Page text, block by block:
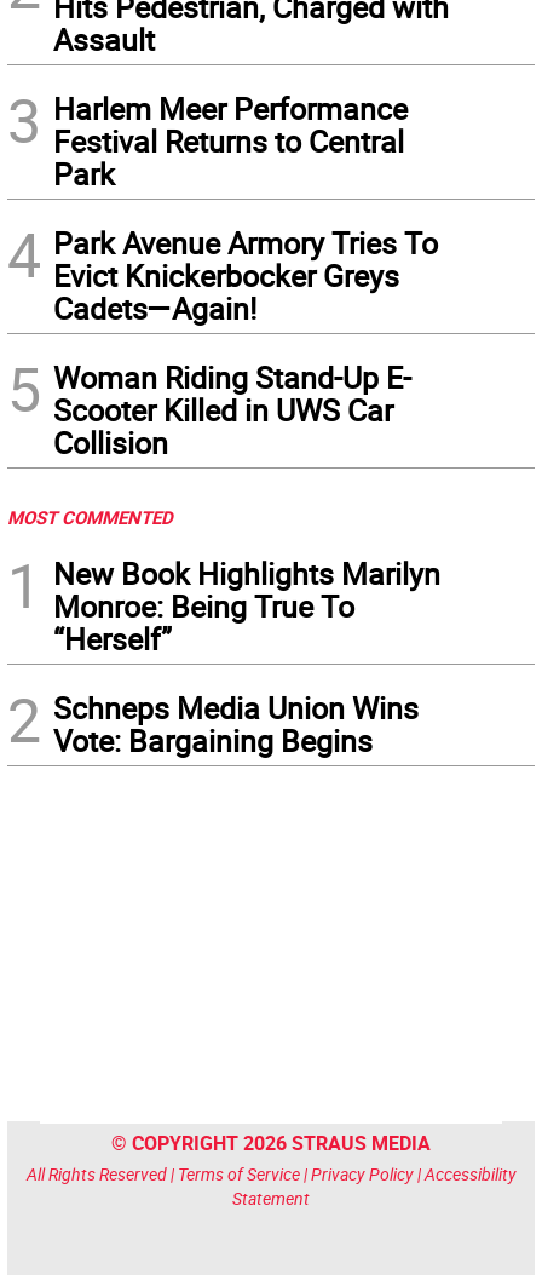
Assault
3 Harlem Meer Performance
Festival Returns to Central
Park
4 Park Avenue Armory Tries To
Evict Knickerbocker Greys
Cadets—Again!
5 Woman Riding Stand-Up E-
Scooter Killed in UWS Car
Collision
MOST COMMENTED
1
New Book Highlights Marilyn
Monroe: Being True To
“Herself”
2 Schneps Media Union Wins
Vote: Bargaining Begins
© COPYRIGHT 2026 STRAUS MEDIA
All Rights Reserved | Terms of Service|Privacy Policy|Accessibility
Statement